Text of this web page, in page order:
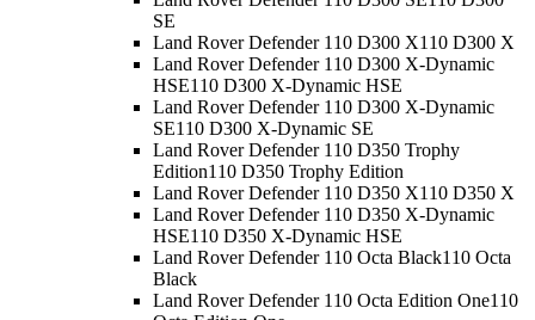
SE
Land Rover Defender 110 D300 X110 D300 X
Land Rover Defender 110 D300 X-Dynamic
HSE110 D300 X-Dynamic HSE
Land Rover Defender 110 D300 X-Dynamic
SE110 D300 X-Dynamic SE
Land Rover Defender 110 D350 Trophy
Edition110 D350 Trophy Edition
Land Rover Defender 110 D350 X110 D350 X
Land Rover Defender 110 D350 X-Dynamic
HSE110 D350 X-Dynamic HSE
Land Rover Defender 110 Octa Black110 Octa
Black
Land Rover Defender 110 Octa Edition One110